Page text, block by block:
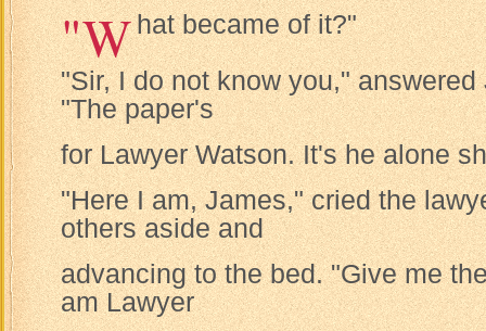
"What became of it?"
"Sir, I do not know you,"
"The paper's
for Lawyer Watson. It's he alone
"Here I am, James," cried the
others aside and
advancing to the bed. "Give me
am Lawyer